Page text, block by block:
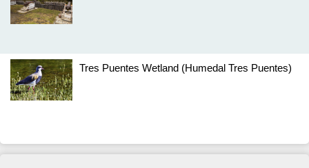
Tres Puentes Wetland (Humedal Tres Puentes)